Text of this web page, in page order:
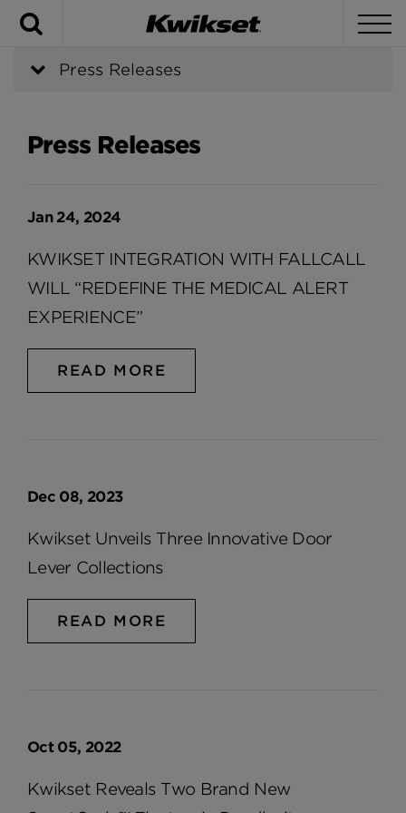
Press Releases
Press Releases
Jan 24, 2024
KWIKSET INTEGRATION WITH FALLCALL
WILL “REDEFINE THE MEDICAL ALERT
EXPERIENCE”
READ MORE
Dec 08, 2023
Kwikset Unveils Three Innovative Door
Lever Collections
READ MORE
Oct 05, 2022
Kwikset Reveals Two Brand New